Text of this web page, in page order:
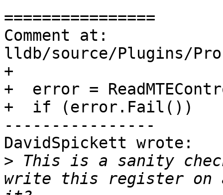
================
Comment at:
lldb/source/Plugins/
+
+  error =
+  if (error.Fail())
----------------
DavidSpickett wrote:
> This is a sanity
write this register on